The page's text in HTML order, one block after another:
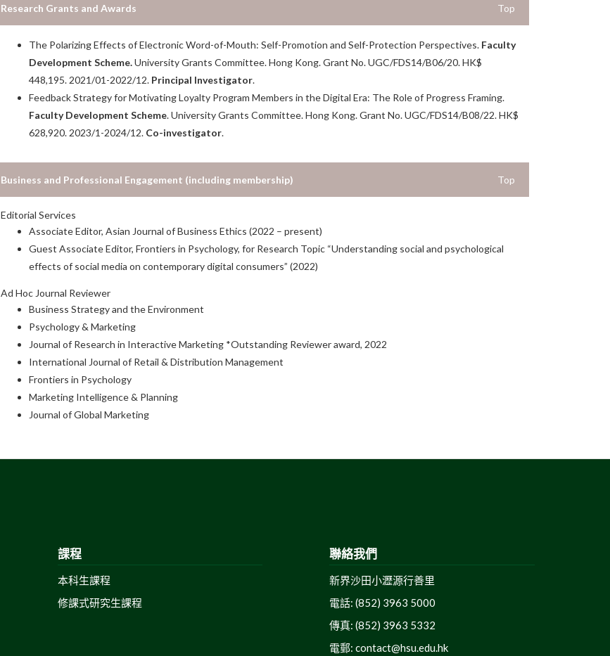
Top
Research Grants and Awards
The Polarizing Effects of Electronic Word-of-Mouth: Self-Promotion and Self-Protection Perspectives. Faculty
Development Scheme.University Grants Committee. Hong Kong. Grant No. UGC/FDS14/B06/20. HK$
448,195. 2021/01-2022/12. Principal Investigator.
Feedback Strategy for Motivating Loyalty Program Members in the Digital Era: The Role of Progress Framing.
Faculty Development Scheme. University Grants Committee. Hong Kong. Grant No. UGC/FDS14/B08/22. HK$
628,920. 2023/1-2024/12. Co-investigator.
Top
Business and Professional Engagement (including membership)
Editorial Services
Associate Editor, Asian Journal of Business Ethics (2022 – present)
Guest Associate Editor, Frontiers in Psychology, for Research Topic “Understanding social and psychological
effects of social media on contemporary digital consumers” (2022)
Ad Hoc Journal Reviewer
Business Strategy and the Environment
Psychology & Marketing
Journal of Research in Interactive Marketing *Outstanding Reviewer award, 2022
International Journal of Retail & Distribution Management
Frontiers in Psychology
Marketing Intelligence & Planning
Journal of Global Marketing
課程
本科生課程
修課式研究生課程
聯絡我們
新界沙田小瀝源行善里
電話: (852) 3963 5000
傳真: (852) 3963 5332
電郵:contact@hsu.edu.hk